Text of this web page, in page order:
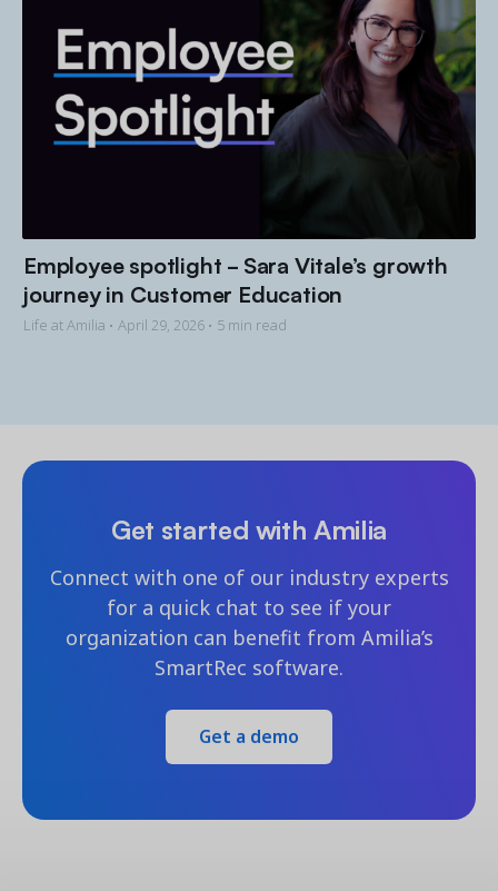
Employee spotlight - Sara Vitale’s growth
journey in Customer Education
Life at Amilia • April 29, 2026 • 5 min read
Get started with Amilia
Connect with one of our industry experts
for a quick chat to see if your
organization can benefit from Amilia’s
SmartRec software.
Get a demo